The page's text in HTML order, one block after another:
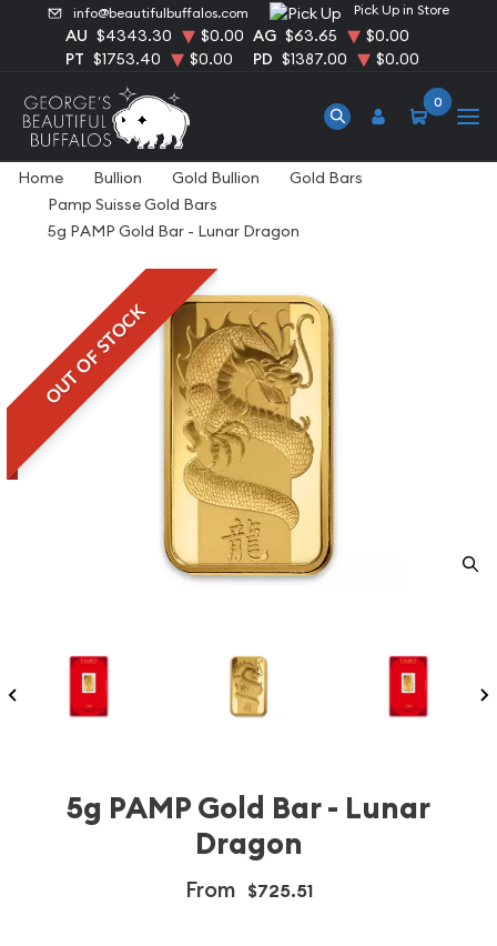
info@beautifulbuffalos.com Pick Up in Store
AU $4343.30 $0.00 AG $63.65
$0.00
PT $1753.40 $0.00 PD $1387.00 $0.00
0
Home Bullion Gold Bullion
Gold Bars
Pamp Suisse Gold Bars
5g PAMP Gold Bar - Lunar Dragon
OUT OF STOCK
5g PAMP Gold Bar - Lunar
Dragon
From $725.51